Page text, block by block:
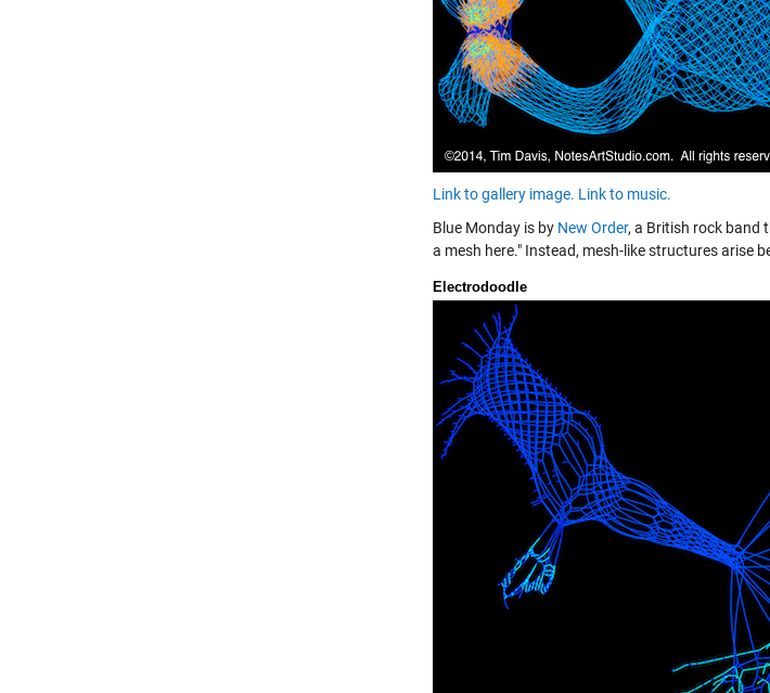
Link to gallery image. Link to music.
Blue Monday is by New Order, a British rock band
a mesh here." Instead, mesh-like structures arise
Electrodoodle